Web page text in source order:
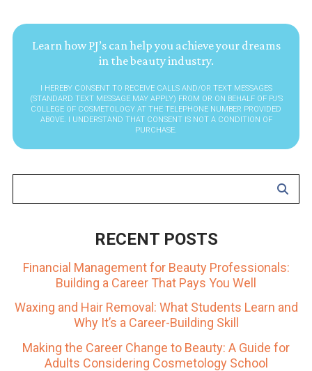
Learn how PJ’s can help you achieve your dreams
in the beauty industry.
I HEREBY CONSENT TO RECEIVE CALLS AND/OR TEXT MESSAGES
(STANDARD TEXT MESSAGE MAY APPLY) FROM OR ON BEHALF OF PJ’S
COLLEGE OF COSMETOLOGY AT THE TELEPHONE NUMBER PROVIDED
ABOVE. I UNDERSTAND THAT CONSENT IS NOT A CONDITION OF
PURCHASE.
RECENT POSTS
Financial Management for Beauty Professionals:
Building a Career That Pays You Well
Waxing and Hair Removal: What Students Learn and
Why It’s a Career-Building Skill
Making the Career Change to Beauty: A Guide for
Adults Considering Cosmetology School